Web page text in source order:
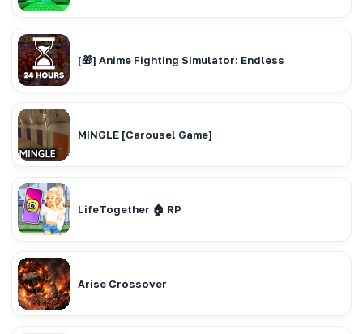
[🎁] Anime Fighting Simulator: Endless
MINGLE [Carousel Game]
LifeTogether 🏠 RP
Arise Crossover